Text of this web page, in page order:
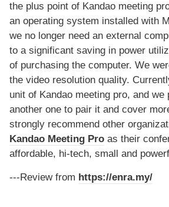
the plus point of Kandao meeting
an operating system installed with
we no longer need an external
to a significant saving in power
of purchasing the computer. We
the video resolution quality.
unit of Kandao meeting pro, and we
another one to pair it and cover
strongly recommend other
Kandao Meeting Pro as their
affordable, hi-tech, small and
---Review from https://enra.my/